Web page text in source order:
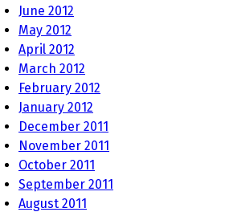
June 2012
May 2012
April 2012
March 2012
February 2012
January 2012
December 2011
November 2011
October 2011
September 2011
August 2011